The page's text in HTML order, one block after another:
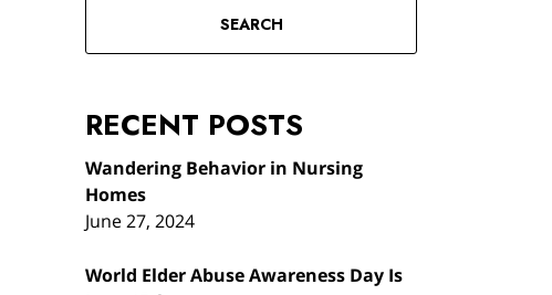
SEARCH
RECENT POSTS
Wandering Behavior in Nursing
Homes
June 27, 2024
World Elder Abuse Awareness Day Is